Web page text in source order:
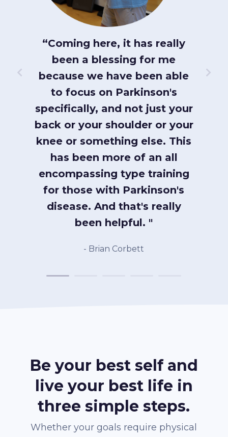
“Coming here, it has really
been a blessing for me
because we have been able
to focus on Parkinson's
specifically, and not just your
back or your shoulder or your
knee or something else. This
has been more of an all
encompassing type training
for those with Parkinson's
disease. And that's really
been helpful. "
- Brian Corbett
Be your best self and
live your best life in
three simple steps.
Whether your goals require physical